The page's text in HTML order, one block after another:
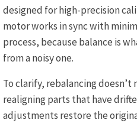
designed for high-precision
motor works in sync with
process, because balance is
from a noisy one.
To clarify, rebalancing doesn’t
realigning parts that have
adjustments restore the